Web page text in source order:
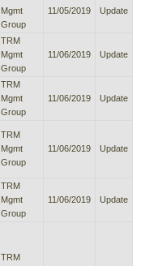
Mgmt
Group
11/05/2019 Update
TRM
Mgmt
Group
11/06/2019 Update
TRM
Mgmt
Group
11/06/2019 Update
TRM
Mgmt
Group
11/06/2019 Update
TRM
Mgmt
Group
11/06/2019 Update
TRM